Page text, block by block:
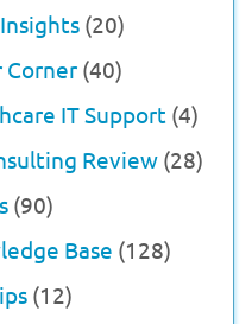
(20)
Corner (40)
IT Support (4)
Review (28)
(90)
Base (128)
(12)